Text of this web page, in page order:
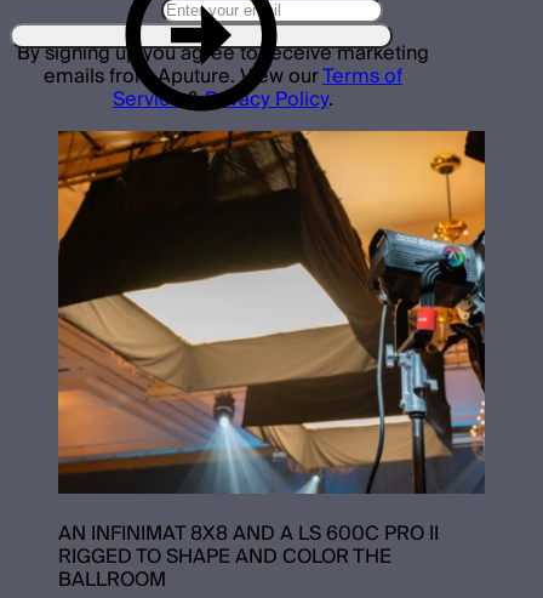
By signing up you agree to receive marketing
emails from Aputure. View ourTerms of
Service&Privacy Policy.
AN INFINIMAT 8X8 AND A LS 600C PRO II
RIGGED TO SHAPE AND COLOR THE
BALLROOM